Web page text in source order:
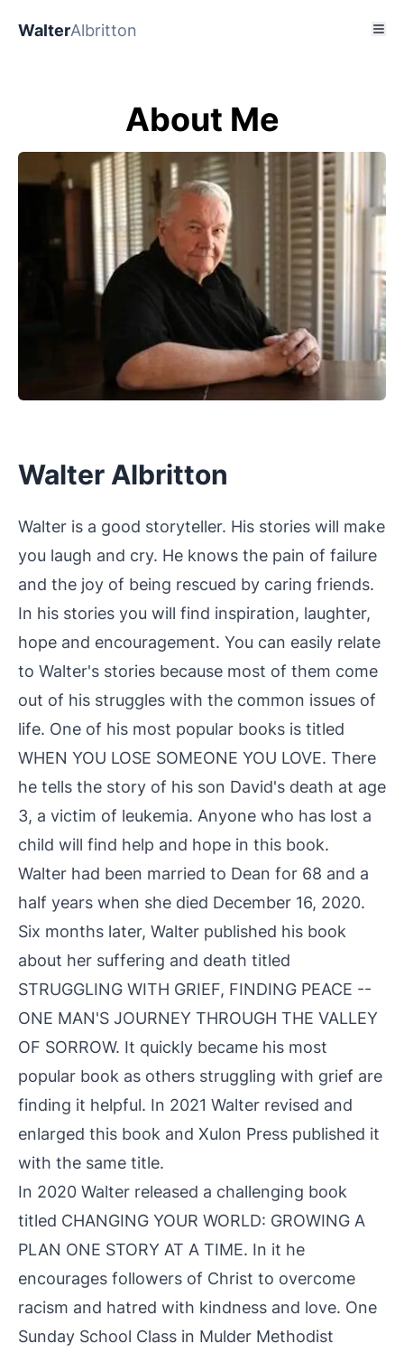
WalterAlbritton
About Me
Walter Albritton
Walter is a good storyteller. His stories will make
you laugh and cry. He knows the pain of failure
and the joy of being rescued by caring friends.
In his stories you will find inspiration, laughter,
hope and encouragement. You can easily relate
to Walter's stories because most of them come
out of his struggles with the common issues of
life. One of his most popular books is titled
WHEN YOU LOSE SOMEONE YOU LOVE. There
he tells the story of his son David's death at age
3, a victim of leukemia. Anyone who has lost a
child will find help and hope in this book.
Walter had been married to Dean for 68 and a
half years when she died December 16, 2020.
Six months later, Walter published his book
about her suffering and death titled
STRUGGLING WITH GRIEF, FINDING PEACE --
ONE MAN'S JOURNEY THROUGH THE VALLEY
OF SORROW. It quickly became his most
popular book as others struggling with grief are
finding it helpful. In 2021 Walter revised and
enlarged this book and Xulon Press published it
with the same title.
In 2020 Walter released a challenging book
titled CHANGING YOUR WORLD: GROWING A
PLAN ONE STORY AT A TIME. In it he
encourages followers of Christ to overcome
racism and hatred with kindness and love. One
Sunday School Class in Mulder Methodist